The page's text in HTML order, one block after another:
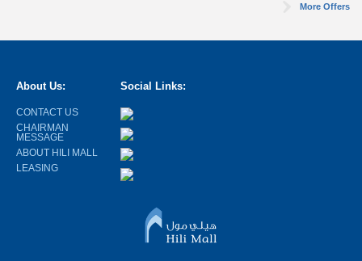
More Offers
About Us:
CONTACT US
CHAIRMAN
MESSAGE
ABOUT HILI MALL
LEASING
Social Links: